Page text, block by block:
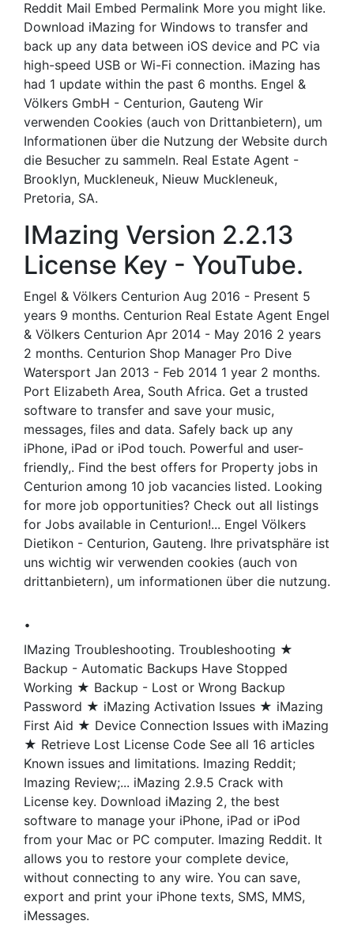
Reddit Mail Embed Permalink More you might like.
Download iMazing for Windows to transfer and
back up any data between iOS device and PC via
high-speed USB or Wi-Fi connection. iMazing has
had 1 update within the past 6 months. Engel &
Völkers GmbH - Centurion, Gauteng Wir
verwenden Cookies (auch von Drittanbietern), um
Informationen über die Nutzung der Website durch
die Besucher zu sammeln. Real Estate Agent -
Brooklyn, Muckleneuk, Nieuw Muckleneuk,
Pretoria, SA.
IMazing Version 2.2.13
License Key - YouTube.
Engel & Völkers Centurion Aug 2016 - Present 5
years 9 months. Centurion Real Estate Agent Engel
& Völkers Centurion Apr 2014 - May 2016 2 years
2 months. Centurion Shop Manager Pro Dive
Watersport Jan 2013 - Feb 2014 1 year 2 months.
Port Elizabeth Area, South Africa. Get a trusted
software to transfer and save your music,
messages, files and data. Safely back up any
iPhone, iPad or iPod touch. Powerful and user-
friendly,. Find the best offers for Property jobs in
Centurion among 10 job vacancies listed. Looking
for more job opportunities? Check out all listings
for Jobs available in Centurion!... Engel Völkers
Dietikon - Centurion, Gauteng. Ihre privatsphäre ist
uns wichtig wir verwenden cookies (auch von
drittanbietern), um informationen über die nutzung.
.
IMazing Troubleshooting. Troubleshooting ★
Backup - Automatic Backups Have Stopped
Working ★ Backup - Lost or Wrong Backup
Password ★ iMazing Activation Issues ★ iMazing
First Aid ★ Device Connection Issues with iMazing
★ Retrieve Lost License Code See all 16 articles
Known issues and limitations. Imazing Reddit;
Imazing Review;... iMazing 2.9.5 Crack with
License key. Download iMazing 2, the best
software to manage your iPhone, iPad or iPod
from your Mac or PC computer. Imazing Reddit. It
allows you to restore your complete device,
without connecting to any wire. You can save,
export and print your iPhone texts, SMS, MMS,
iMessages.